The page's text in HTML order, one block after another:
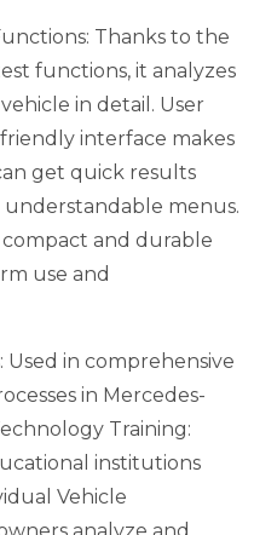
Thanks to the
functions, it analyzes
in detail. User
interface makes
get quick results
understandable menus.
and durable
use and
Used in comprehensive
in Mercedes-
Training:
institutions
Vehicle